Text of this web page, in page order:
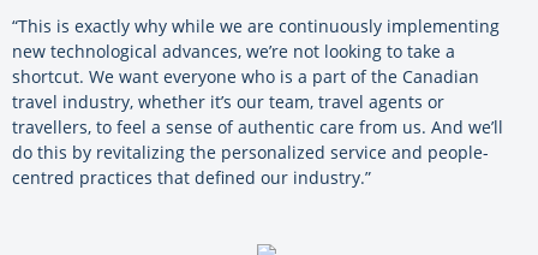
“This is exactly why while we are continuously implementing
new technological advances, we’re not looking to take a
shortcut. We want everyone who is a part of the Canadian
travel industry, whether it’s our team, travel agents or
travellers, to feel a sense of authentic care from us. And we’ll
do this by revitalizing the personalized service and people-
centred practices that defined our industry.”